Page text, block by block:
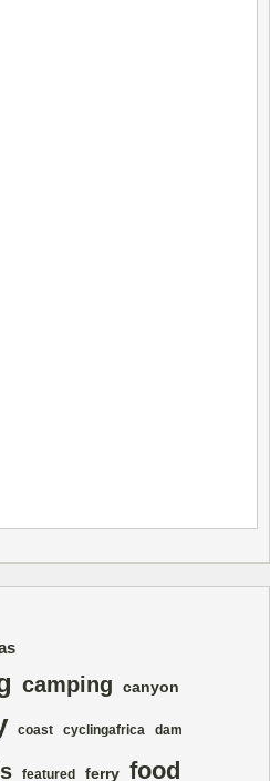
camping canyon
coast cyclingafrica dam
featured ferry food